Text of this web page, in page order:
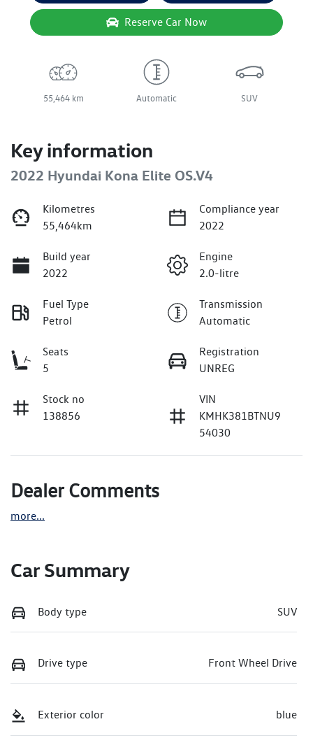
Reserve Car Now
55,464 km Automatic SUV
Key information
2022 Hyundai Kona Elite OS.V4
Kilometres
55,464km
Compliance year
2022
Build year
2022
Engine
2.0-litre
Fuel Type
Petrol
Transmission
Automatic
Seats
5
Registration
UNREG
Stock no
138856
VIN
KMHK381BTNU9
54030
Dealer Comments
more...
Car Summary
Body type SUV
Drive type Front Wheel Drive
Exterior color blue